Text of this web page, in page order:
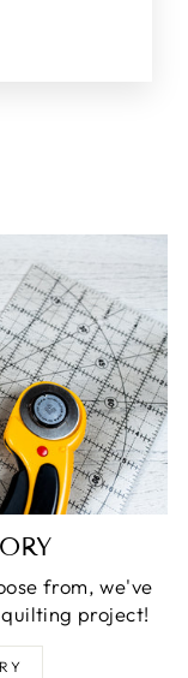
from, we've
project!